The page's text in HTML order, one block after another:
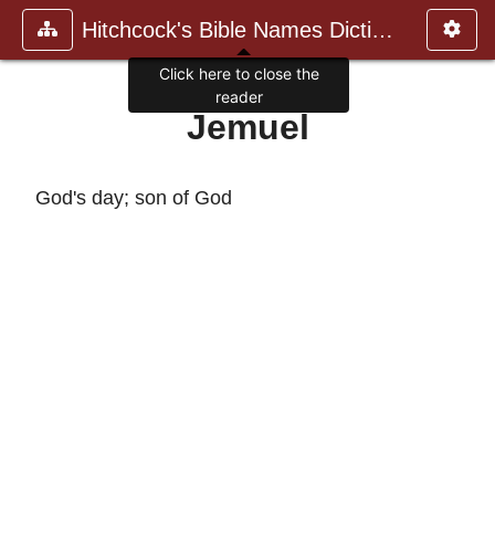
Hitchcock's Bible Names Dictiona
Jemuel
God's day; son of God
Click here to close the
reader